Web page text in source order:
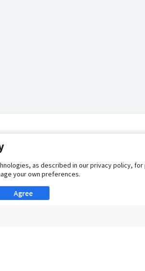
as described in our privacy policy,
your own preferences.
Agree